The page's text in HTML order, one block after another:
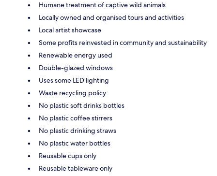
Humane treatment of captive wild animals
Locally owned and organised tours and activities
Local artist showcase
Some profits reinvested in community and sustainability
Renewable energy used
Double-glazed windows
Uses some LED lighting
Waste recycling policy
No plastic soft drinks bottles
No plastic coffee stirrers
No plastic drinking straws
No plastic water bottles
Reusable cups only
Reusable tableware only